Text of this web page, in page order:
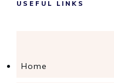
USEFUL LINKS
Home